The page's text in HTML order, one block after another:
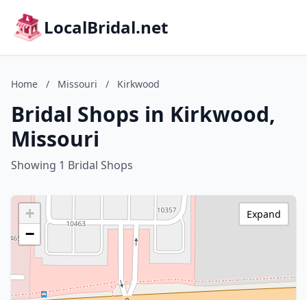
LocalBridal.net
Home / Missouri / Kirkwood
Bridal Shops in Kirkwood,
Missouri
Showing 1 Bridal Shops
+
−
Expand